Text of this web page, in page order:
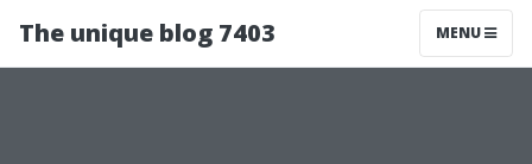
The unique blog 7403 MENU